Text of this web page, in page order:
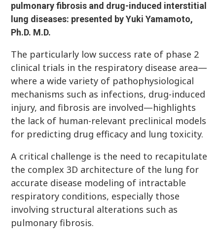
pulmonary fibrosis and drug-induced interstitial
lung diseases: presented by Yuki Yamamoto,
Ph.D. M.D.
The particularly low success rate of phase 2
clinical trials in the respiratory disease area—
where a wide variety of pathophysiological
mechanisms such as infections, drug-induced
injury, and fibrosis are involved—highlights
the lack of human-relevant preclinical models
for predicting drug efficacy and lung toxicity.
A critical challenge is the need to recapitulate
the complex 3D architecture of the lung for
accurate disease modeling of intractable
respiratory conditions, especially those
involving structural alterations such as
pulmonary fibrosis.